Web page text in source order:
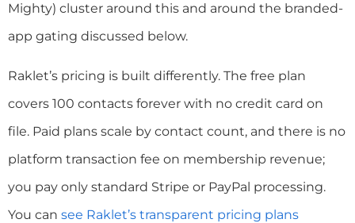
Mighty) cluster around this and around the branded-
app gating discussed below.
Raklet’s pricing is built differently. The free plan
covers 100 contacts forever with no credit card on
file. Paid plans scale by contact count, and there is no
platform transaction fee on membership revenue;
you pay only standard Stripe or PayPal processing.
You can see Raklet’s transparent pricing plans